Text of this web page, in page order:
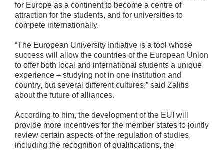
for Europe as a continent to become a centre of
attraction for the students, and for universities to
compete internationally.
“The European University Initiative is a tool whose
success will allow the countries of the European Union
to offer both local and international students a unique
experience – studying not in one institution and
country, but several different cultures,” said Zalitis
about the future of alliances.
According to him, the development of the EUI will
provide more incentives for the member states to jointly
review certain aspects of the regulation of studies,
including the recognition of qualifications, the